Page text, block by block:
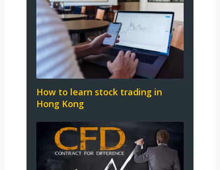
How to learn stock trading in
Hong Kong